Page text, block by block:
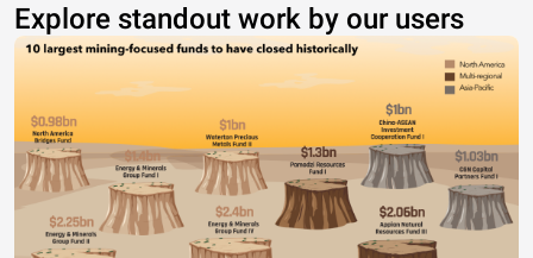
Explore standout work by our users